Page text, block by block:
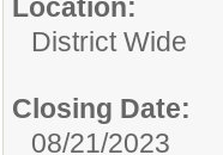
Location:
District Wide
Closing Date:
08/21/2023